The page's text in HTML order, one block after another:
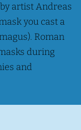
artist Andreas
you cast a
Roman
during
and